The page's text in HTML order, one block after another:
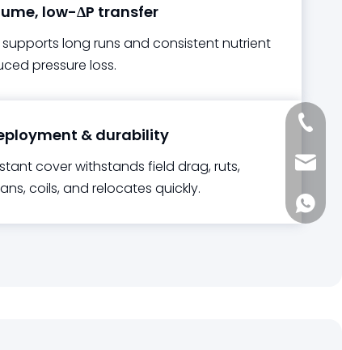
low-ΔP transfer
long runs and consistent nutrient
pressure loss.
& durability
cover withstands field drag, ruts,
coils, and relocates quickly.